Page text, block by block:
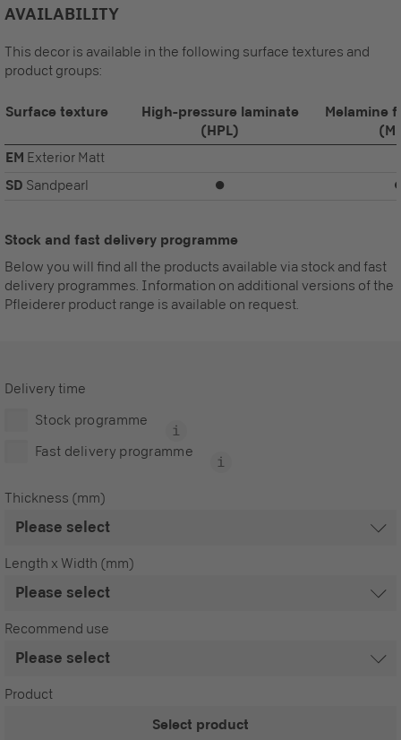
AVAILABILITY
This decor is available in the following surface textures and
product groups:
Surface texture
High-pressure laminate
(HPL)
Melamine
EM Exterior Matt
SD Sandpearl ⏺
Stock and fast delivery programme
Below you will find all the products available via stock and fast
delivery programmes. Information on additional versions of the
Pfleiderer product range is available on request.
Delivery time
Stock programme
Fast delivery programme
Thickness (mm)
Length x Width (mm)
Recommend use
Product
Select product